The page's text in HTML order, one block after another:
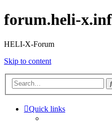
forum.heli-
HELI-X-Forum
Skip to content
Quick links